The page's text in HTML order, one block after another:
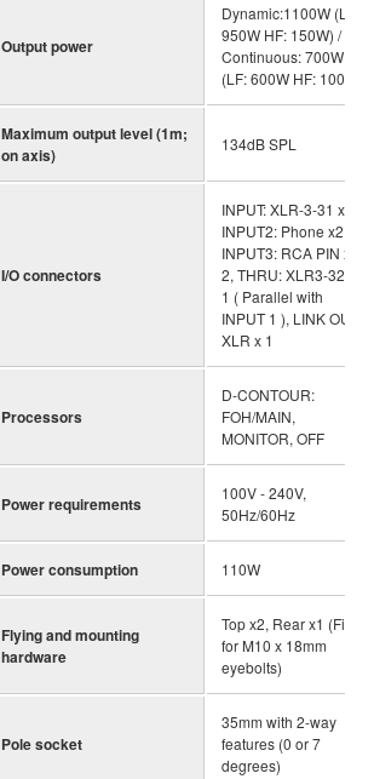
Output power
Dynamic:1100W (LF:
950W HF: 150W) /
Continuous: 700W
(LF: 600W HF: 100W)
Maximum output level (1m;
on axis)
134dB SPL
I/O connectors
INPUT: XLR-3-31 x1 ,
INPUT2: Phone x2,
INPUT3: RCA PIN x
2, THRU: XLR3-32 x
1 ( Parallel with
INPUT 1 ), LINK OUT:
XLR x 1
Processors
D-CONTOUR:
FOH/MAIN,
MONITOR, OFF
Power requirements
100V - 240V,
50Hz/60Hz
Power consumption 110W
Flying and mounting
hardware
Top x2, Rear x1 (Fits
for M10 x 18mm
eyebolts)
Pole socket
35mm with 2-way
features (0 or 7
degrees)